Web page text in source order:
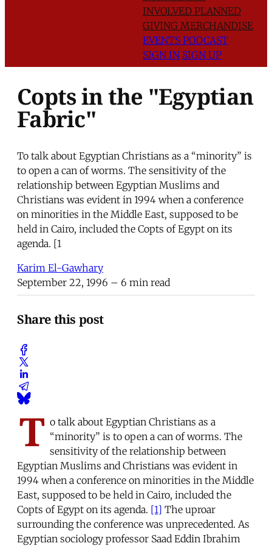
INVOLVED PLANNED
GIVING MERCHANDISE
EVENTS PODCAST
SIGN IN SIGN UP
Copts in the "Egyptian
Fabric"
To talk about Egyptian Christians as a “minority” is
to open a can of worms. The sensitivity of the
relationship between Egyptian Muslims and
Christians was evident in 1994 when a conference
on minorities in the Middle East, supposed to be
held in Cairo, included the Copts of Egypt on its
agenda. [1
Karim El-Gawhary
September 22, 1996 – 6 min read
Share this post
T o talk about Egyptian Christians as a
“minority” is to open a can of worms. The
sensitivity of the relationship between
Egyptian Muslims and Christians was evident in
1994 when a conference on minorities in the Middle
East, supposed to be held in Cairo, included the
Copts of Egypt on its agenda. [1] The uproar
surrounding the conference was unprecedented. As
Egyptian sociology professor Saad Eddin Ibrahim